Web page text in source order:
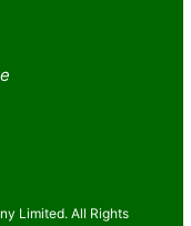
Limited. All Rights